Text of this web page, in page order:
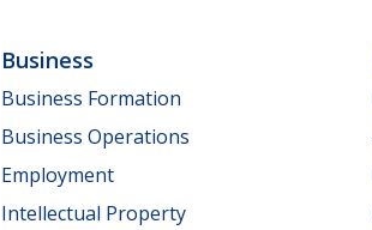
Business
Business Formation
Business Operations
Employment
Intellectual Property